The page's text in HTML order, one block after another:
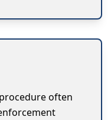
often